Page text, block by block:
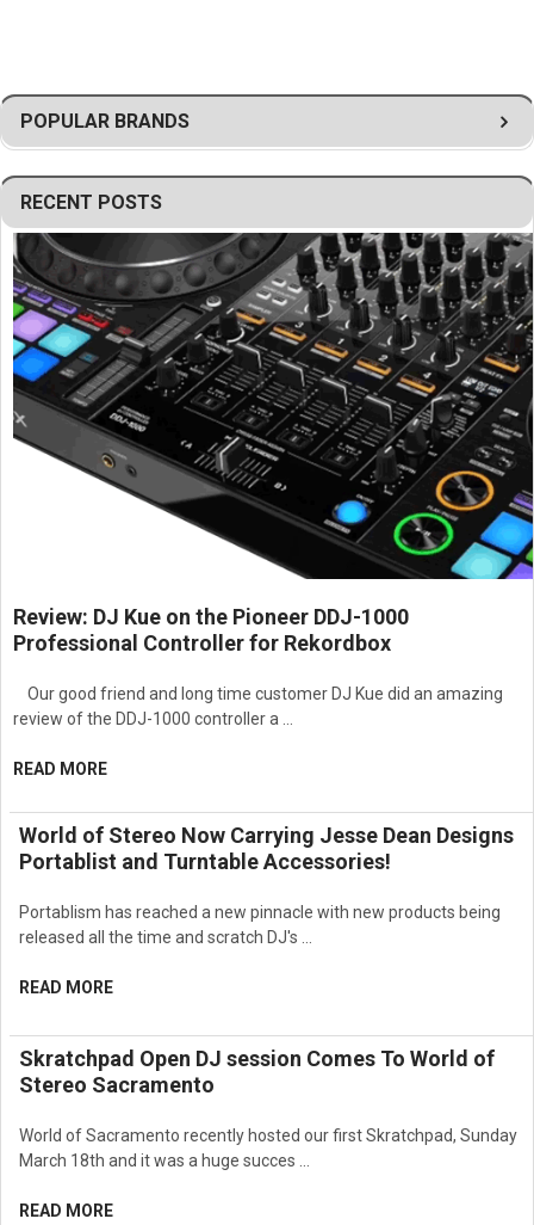
POPULAR BRANDS
RECENT POSTS
Review: DJ Kue on the Pioneer DDJ-1000
Professional Controller for Rekordbox
Our good friend and long time customer DJ Kue did an amazing
review of the DDJ-1000 controller a …
READ MORE
World of Stereo Now Carrying Jesse Dean Designs
Portablist and Turntable Accessories!
Portablism has reached a new pinnacle with new products being
released all the time and scratch DJ's …
READ MORE
Skratchpad Open DJ session Comes To World of
Stereo Sacramento
World of Sacramento recently hosted our first Skratchpad, Sunday
March 18th and it was a huge succes …
READ MORE